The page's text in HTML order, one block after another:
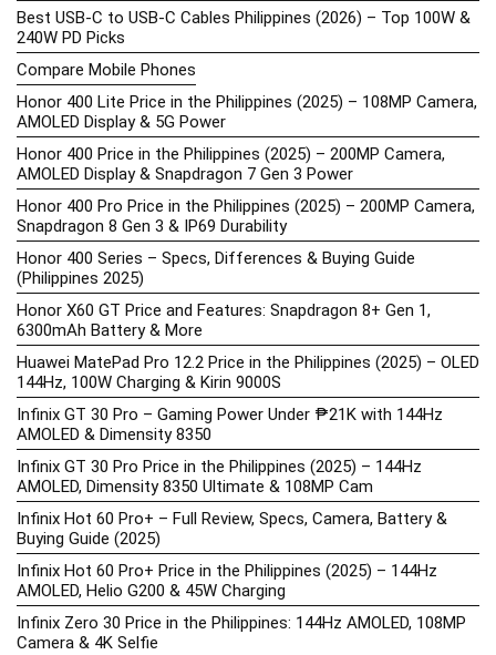
Best USB-C to USB-C Cables Philippines (2026) – Top 100W &
240W PD Picks
Compare Mobile Phones
Honor 400 Lite Price in the Philippines (2025) – 108MP Camera,
AMOLED Display & 5G Power
Honor 400 Price in the Philippines (2025) – 200MP Camera,
AMOLED Display & Snapdragon 7 Gen 3 Power
Honor 400 Pro Price in the Philippines (2025) – 200MP Camera,
Snapdragon 8 Gen 3 & IP69 Durability
Honor 400 Series – Specs, Differences & Buying Guide
(Philippines 2025)
Honor X60 GT Price and Features: Snapdragon 8+ Gen 1,
6300mAh Battery & More
Huawei MatePad Pro 12.2 Price in the Philippines (2025) – OLED
144Hz, 100W Charging & Kirin 9000S
Infinix GT 30 Pro – Gaming Power Under ₱21K with 144Hz
AMOLED & Dimensity 8350
Infinix GT 30 Pro Price in the Philippines (2025) – 144Hz
AMOLED, Dimensity 8350 Ultimate & 108MP Cam
Infinix Hot 60 Pro+ – Full Review, Specs, Camera, Battery &
Buying Guide (2025)
Infinix Hot 60 Pro+ Price in the Philippines (2025) – 144Hz
AMOLED, Helio G200 & 45W Charging
Infinix Zero 30 Price in the Philippines: 144Hz AMOLED, 108MP
Camera & 4K Selfie